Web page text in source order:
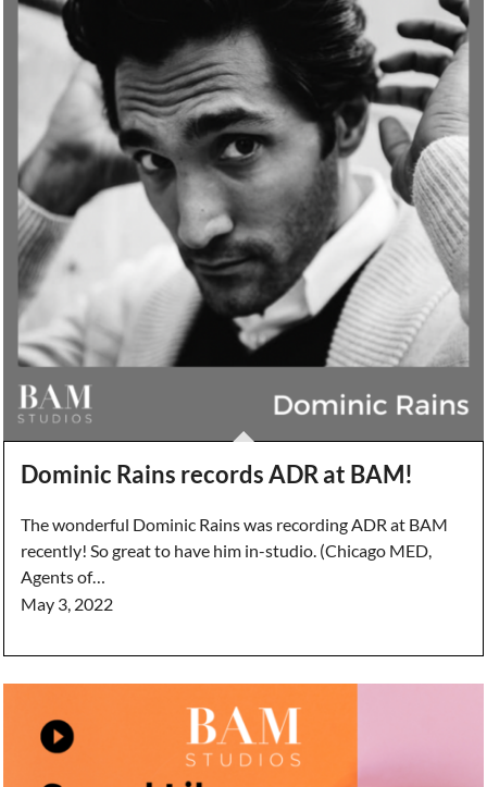
Dominic Rains records ADR at BAM!
The wonderful Dominic Rains was recording ADR at BAM
recently! So great to have him in-studio. (Chicago MED,
Agents of…
May 3, 2022